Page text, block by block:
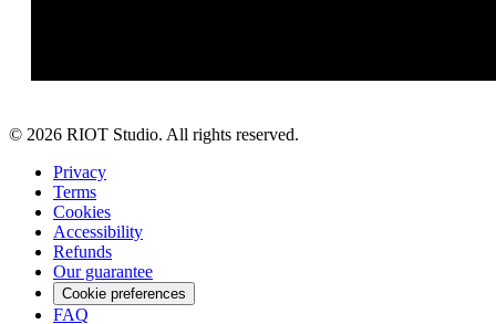
© 2026 RIOT Studio. All rights reserved.
Privacy
Terms
Cookies
Accessibility
Refunds
Our guarantee
Cookie preferences
FAQ